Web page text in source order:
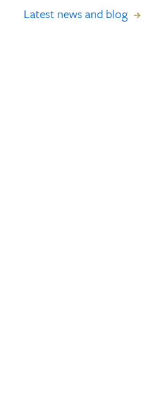
Latest news and blog